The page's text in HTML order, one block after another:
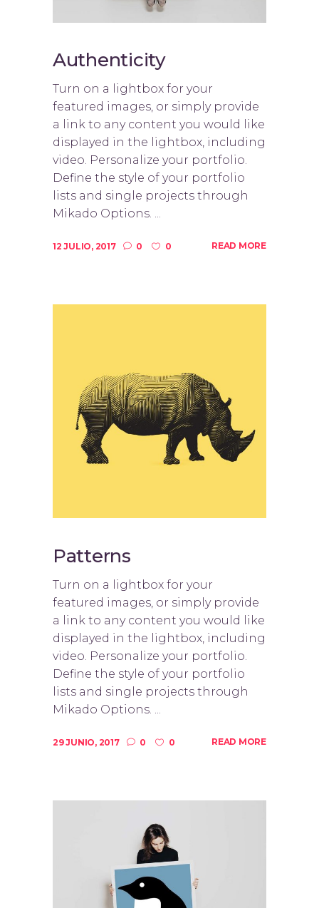
Authenticity
Turn on a lightbox for your
featured images, or simply provide
a link to any content you would like
displayed in the lightbox, including
video. Personalize your portfolio.
Define the style of your portfolio
lists and single projects through
Mikado Options. ...
12 JULIO, 2017 0 0 READ MORE
Patterns
Turn on a lightbox for your
featured images, or simply provide
a link to any content you would like
displayed in the lightbox, including
video. Personalize your portfolio.
Define the style of your portfolio
lists and single projects through
Mikado Options. ...
29 JUNIO, 2017 0 0 READ MORE